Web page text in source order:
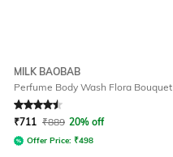
MILK BAOBAB
Perfume Body Wash Flora Bouquet
Rated 4.6out of 5
₹711 ₹889 20% off
Offer Price: ₹498